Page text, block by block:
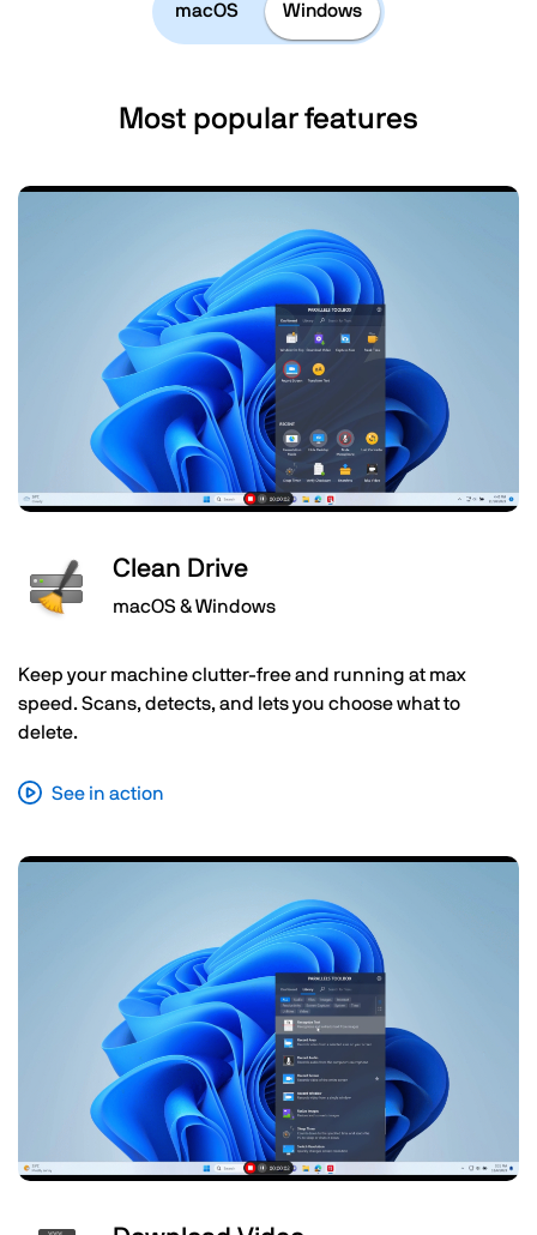
macOS Windows
Most popular features
Clean Drive
macOS & Windows
Keep your machine clutter-free and running at max
speed. Scans, detects, and lets you choose what to
delete.
See in action